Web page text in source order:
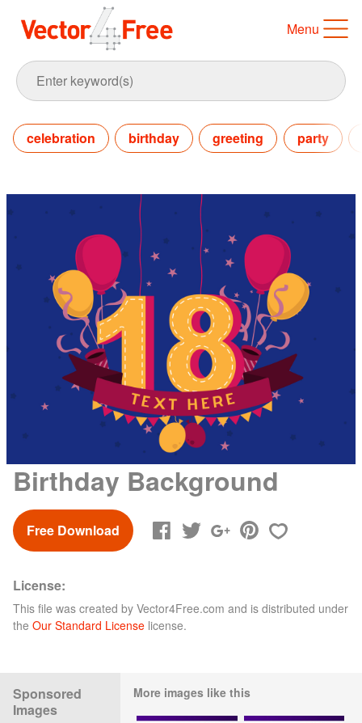
Menu
celebration birthday greeting party
Birthday Background
Free Download
License:
This file was created by Vector4Free.com and is distributed under
the Our Standard License license.
Sponsored
Images
More images like this